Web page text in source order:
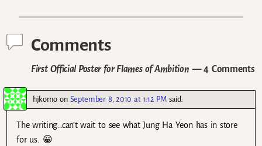
Comments
First Official Poster for Flames of Ambition — 4 Comments
hjkomo on September 8, 2010 at 1:12 PM said:
The writing…can’t wait to see what Jung Ha Yeon has in store
for us. 😀